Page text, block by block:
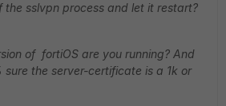
the sslvpn process and let it restart?
of fortiOS are you running? And
sure the server-certificate is a 1k or